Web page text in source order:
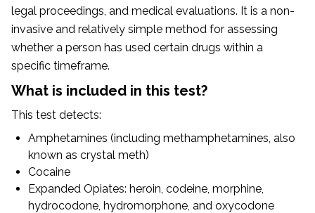
legal proceedings, and medical evaluations. It is a non-
invasive and relatively simple method for assessing
whether a person has used certain drugs within a
specific timeframe.
What is included in this test?
This test detects:
Amphetamines (including methamphetamines, also
known as crystal meth)
Cocaine
Expanded Opiates: heroin, codeine, morphine,
hydrocodone, hydromorphone, and oxycodone